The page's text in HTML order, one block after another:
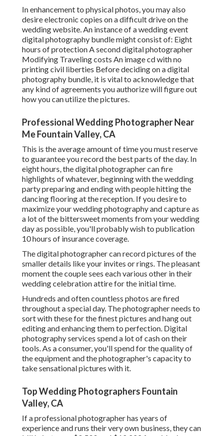
In enhancement to physical photos, you may also
desire electronic copies on a difficult drive on the
wedding website. An instance of a wedding event
digital photography bundle might consist of: Eight
hours of protection A second digital photographer
Modifying Traveling costs An image cd with no
printing civil liberties Before deciding on a digital
photography bundle, it is vital to acknowledge that
any kind of agreements you authorize will figure out
how you can utilize the pictures.
Professional Wedding Photographer Near
Me Fountain Valley, CA
This is the average amount of time you must reserve
to guarantee you record the best parts of the day. In
eight hours, the digital photographer can fire
highlights of whatever, beginning with the wedding
party preparing and ending with people hitting the
dancing flooring at the reception. If you desire to
maximize your wedding photography and capture as
a lot of the bittersweet moments from your wedding
day as possible, you'll probably wish to publication
10 hours of insurance coverage.
The digital photographer can record pictures of the
smaller details like your invites or rings. The pleasant
moment the couple sees each various other in their
wedding celebration attire for the initial time.
Hundreds and often countless photos are fired
throughout a special day. The photographer needs to
sort with these for the finest pictures and hang out
editing and enhancing them to perfection. Digital
photography services spend a lot of cash on their
tools. As a consumer, you'll spend for the quality of
the equipment and the photographer's capacity to
take sensational pictures with it.
Top Wedding Photographers Fountain
Valley, CA
If a professional photographer has years of
experience and runs their very own business, they can